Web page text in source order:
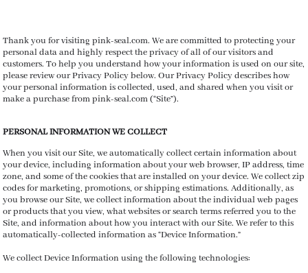
Thank you for visiting pink-seal.com. We are committed to protecting your
personal data and highly respect the privacy of all of our visitors and
customers. To help you understand how your information is used on our site,
please review our Privacy Policy below. Our Privacy Policy describes how
your personal information is collected, used, and shared when you visit or
make a purchase from pink-seal.com (“Site”).
PERSONAL INFORMATION WE COLLECT
When you visit our Site, we automatically collect certain information about
your device, including information about your web browser, IP address, time
zone, and some of the cookies that are installed on your device. We collect zip
codesfor marketing, promotions, or shipping estimations. Additionally, as
you browse our Site, we collect information about the individual web pages
or products that you view, what websites or search terms referred you to the
Site, and information about how you interact with our Site. We refer to this
automatically-collected information as “Device Information.”
We collect Device Information using the following technologies: